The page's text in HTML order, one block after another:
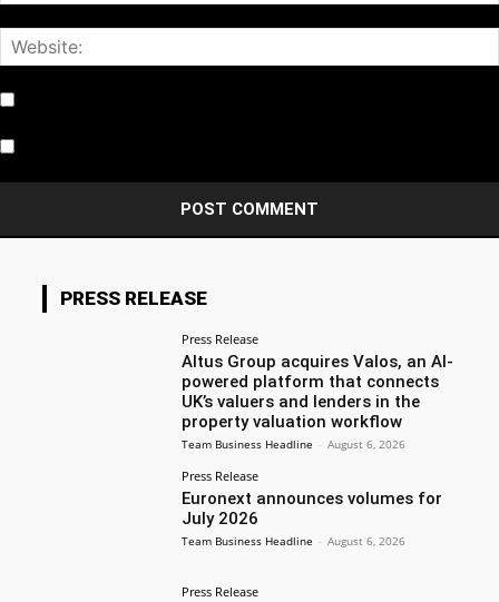
PRESS RELEASE
Press Release
Altus Group acquires Valos, an AI-
powered platform that connects
UK’s valuers and lenders in the
property valuation workflow
Team Business Headline - August 6, 2026
Press Release
Euronext announces volumes for
July 2026
Team Business Headline - August 6, 2026
Press Release